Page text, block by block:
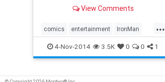
got fans excited for the future of
and since the very first Iron Man
film, the studio has
View Comments
...
comics entertainment IronMan
Marvel movies RobertDowneyJr
4-Nov-2014 3.5K 0 0 1